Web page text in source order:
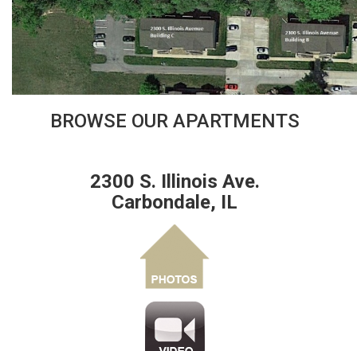
BROWSE OUR APARTMENTS
2300 S. Illinois Ave.
Carbondale, IL